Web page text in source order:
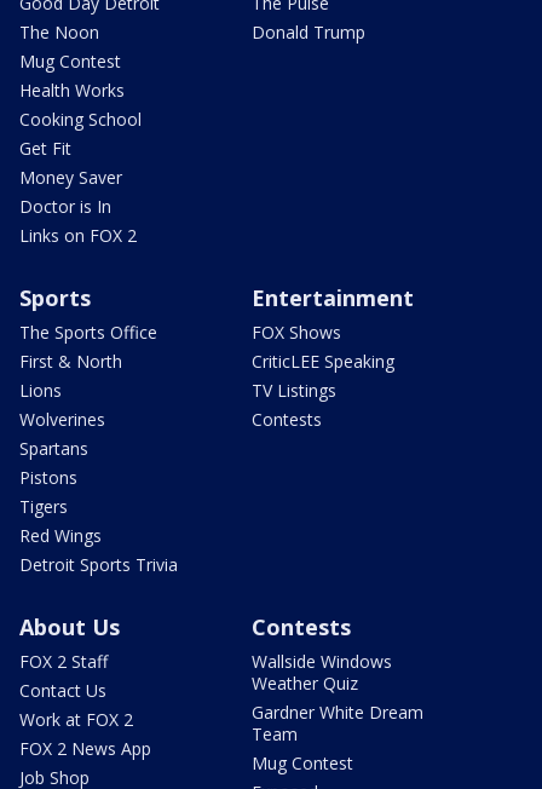
The Noon
Mug Contest
Health Works
Cooking School
Get Fit
Money Saver
Doctor is In
Links on FOX 2
Donald Trump
Sports
The Sports Office
First & North
Lions
Wolverines
Spartans
Pistons
Tigers
Red Wings
Detroit Sports Trivia
Entertainment
FOX Shows
CriticLEE Speaking
TV Listings
Contests
About Us
FOX 2 Staff
Contact Us
Work at FOX 2
FOX 2 News App
Job Shop
Contests
Wallside Windows
Weather Quiz
Gardner White Dream
Team
Mug Contest